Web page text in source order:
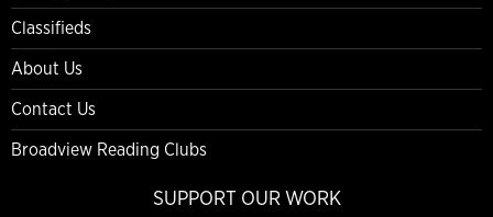
Classifieds
About Us
Contact Us
Broadview Reading Clubs
SUPPORT OUR WORK